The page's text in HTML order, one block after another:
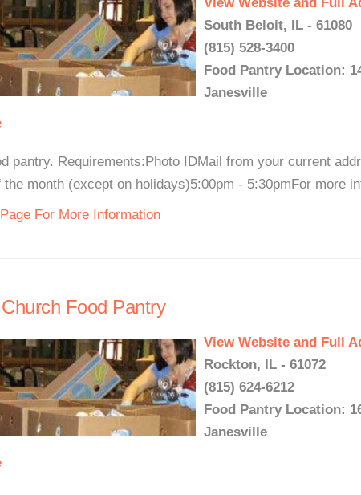
South Beloit, IL - 61080
(815) 528-3400
Food Pantry Location:
Janesville
pantry. Requirements:Photo IDMail from your current
the month (except on holidays)5:00pm - 5:30pmFor more
For More Information
Food Pantry
View Website and Full
Rockton, IL - 61072
(815) 624-6212
Food Pantry Location:
Janesville